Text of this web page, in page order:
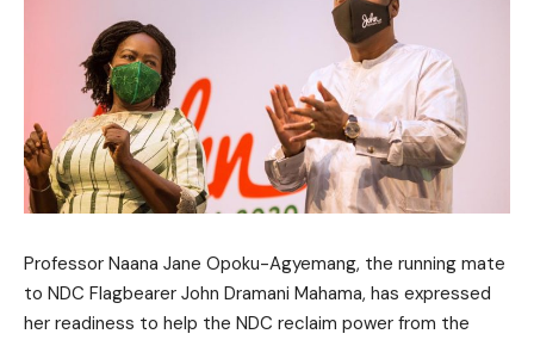
Professor Naana Jane Opoku-Agyemang, the running mate
to NDC Flagbearer John Dramani Mahama, has expressed
her readiness to help the NDC reclaim power from the